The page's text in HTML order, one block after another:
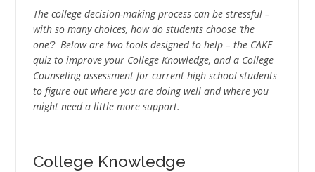
The college decision-making process can be stressful –
with so many choices, how do students choose ‘the
one’? Below are two tools designed to help – the CAKE
quiz to improve your College Knowledge, and a College
Counseling assessment for current high school students
to figure out where you are doing well and where you
might need a little more support.
College Knowledge